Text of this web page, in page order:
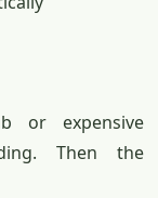
or expensive
Then the